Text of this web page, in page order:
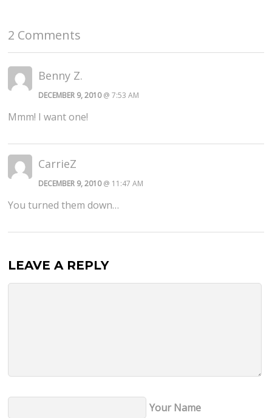
2 Comments
Benny Z.
DECEMBER 9, 2010@ 7:53 AM
Mmm! I want one!
CarrieZ
DECEMBER 9, 2010@ 11:47 AM
You turned them down…
LEAVE A REPLY
Your Name